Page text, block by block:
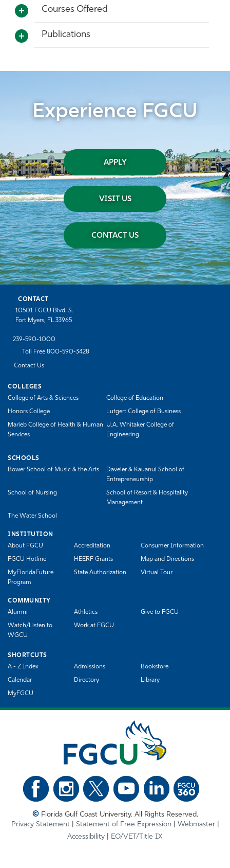
Courses Offered
Publications
Experience FGCU
APPLY
VISIT US
CONTACT US
CONTACT
10501 FGCU Blvd. S.
Fort Myers, FL 33965
239-590-1000
Toll Free 800-590-3428
Contact Us
COLLEGES
College of Arts & Sciences
College of Education
Honors College Lutgert College of Business
Marieb College of Health & Human
Services
U.A. Whitaker College of
Engineering
SCHOOLS
Bower School of Music & the Arts
Daveler & Kauanui School of
Entrepreneurship
School of Nursing
School of Resort & Hospitality
Management
The Water School
INSTITUTION
About FGCU
Accreditation Consumer Information
FGCU Hotline HEERF Grants Map and Directions
MyFloridaFuture
Program
State Authorization Virtual Tour
COMMUNITY
Alumni
Athletics Give to FGCU
Watch/Listen to
WGCU
Work at FGCU
SHORTCUTS
A - Z Index
Admissions Bookstore
Calendar Directory Library
MyFGCU
©Florida Gulf Coast University. All Rights Reserved.
Privacy Statement
Statement of Free Expression
Webmaster
Accessibility
EO/VET/Title IX